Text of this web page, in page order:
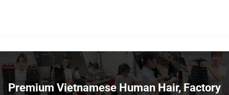
Premium Vietnamese Human Hair, Factory